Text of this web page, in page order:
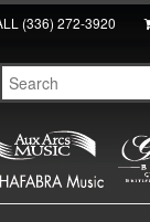
(336) 272-3920